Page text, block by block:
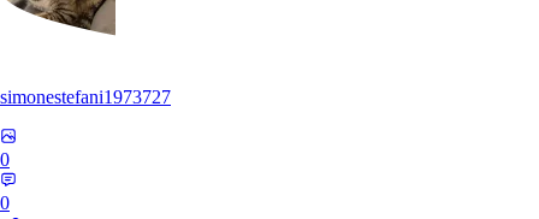
simonestefani1973727
0
0